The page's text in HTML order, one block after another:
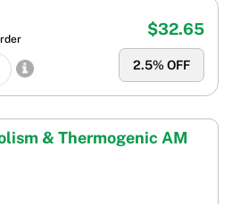
2.5% OFF
$32.65
& Thermogenic AM